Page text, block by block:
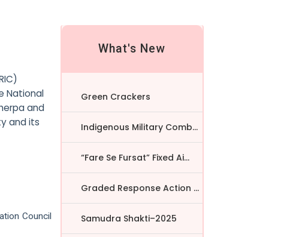
National
and
and its
Council
What's New
Green Crackers
Indigenous Military Comba...
“Fare Se Fursat” Fixed Ai...
Graded Response Action Pl...
Samudra Shakti–2025